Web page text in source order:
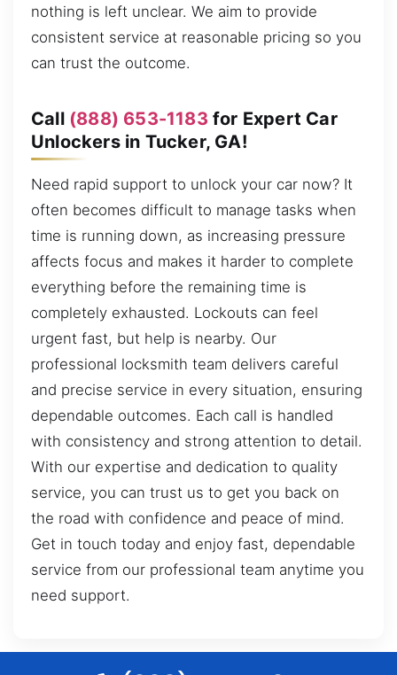
nothing is left unclear. We aim to provide
consistent service at reasonable pricing so you
can trust the outcome.
Call (888) 653-1183 for Expert Car
Unlockers in Tucker, GA!
Need rapid support to unlock your car now? It
often becomes difficult to manage tasks when
time is running down, as increasing pressure
affects focus and makes it harder to complete
everything before the remaining time is
completely exhausted. Lockouts can feel
urgent fast, but help is nearby. Our
professional locksmith team delivers careful
and precise service in every situation, ensuring
dependable outcomes. Each call is handled
with consistency and strong attention to detail.
With our expertise and dedication to quality
service, you can trust us to get you back on
the road with confidence and peace of mind.
Get in touch today and enjoy fast, dependable
service from our professional team anytime you
need support.